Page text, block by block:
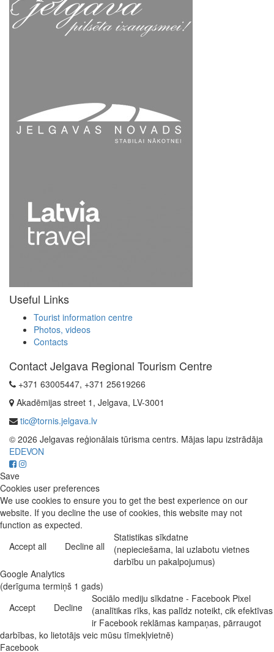
Useful Links
Tourist information centre
Photos, videos
Contacts
Contact Jelgava Regional Tourism Centre
+371 63005447, +371 25619266
Akadēmijas street 1, Jelgava, LV-3001
tic@tornis.jelgava.lv
© 2026 Jelgavas reģionālais tūrisma centrs. Mājas lapu izstrādāja
EDEVON
Save
Cookies user preferences
We use cookies to ensure you to get the best experience on our
website. If you decline the use of cookies, this website may not
function as expected.
Accept all
Decline all
Statistikas sīkdatne
(nepieciešama, lai uzlabotu vietnes
darbību un pakalpojumus)
Google Analytics
(derīguma termiņš 1 gads)
Accept
Decline
Sociālo mediju sīkdatne - Facebook Pixel
(analītikas rīks, kas palīdz noteikt, cik efektīvas
ir Facebook reklāmas kampaņas, pārraugot
darbības, ko lietotājs veic mūsu tīmekļvietnē)
Facebook